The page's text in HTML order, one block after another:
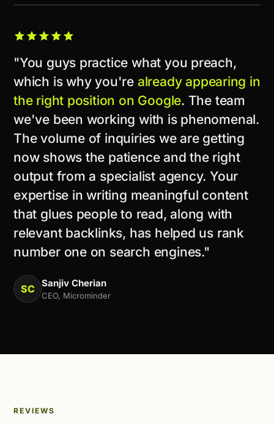
"You guys practice what you preach,
which is why you're already appearing in
the right position on Google. The team
we've been working with is phenomenal.
The volume of inquiries we are getting
now shows the patience and the right
output from a specialist agency. Your
expertise in writing meaningful content
that glues people to read, along with
relevant backlinks, has helped us rank
number one on search engines."
SC Sanjiv Cherian
CEO, Microminder
REVIEWS